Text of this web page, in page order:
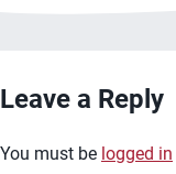
Leave a Reply
You must be logged in